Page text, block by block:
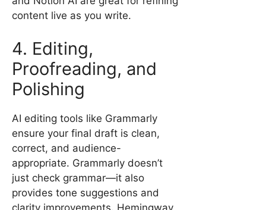
content live as you write.
4. Editing,
Proofreading, and
Polishing
AI editing tools like Grammarly
ensure your final draft is clean,
correct, and audience-
appropriate. Grammarly doesn’t
just check grammar—it also
provides tone suggestions and
clarity improvements. Hemingway